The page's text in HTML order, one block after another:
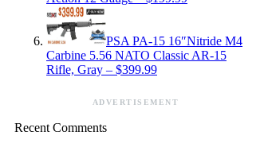
PSA PA-15 16″Nitride M4
Carbine 5.56 NATO Classic AR-15
Rifle, Gray – $399.99
ADVERTISEMENT
Recent Comments